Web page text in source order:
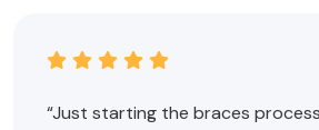
“Just starting the braces